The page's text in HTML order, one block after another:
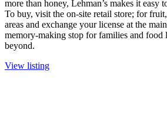
more than honey, Lehman’s makes it easy
To buy, visit the on-site retail store; for
areas and exchange your license at the
memory-making stop for families and food
beyond.
View listing